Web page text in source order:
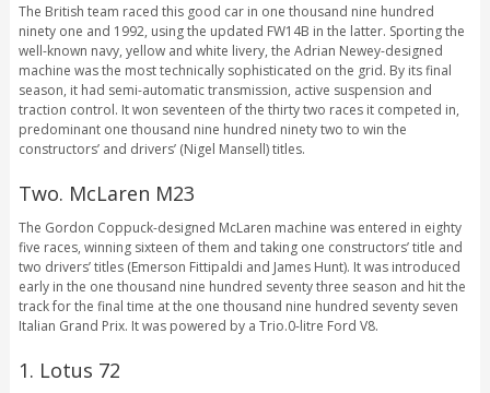
The British team raced this good car in one thousand nine hundred
ninety one and 1992, using the updated FW14B in the latter. Sporting the
well-known navy, yellow and white livery, the Adrian Newey-designed
machine was the most technically sophisticated on the grid. By its final
season, it had semi-automatic transmission, active suspension and
traction control. It won seventeen of the thirty two races it competed in,
predominant one thousand nine hundred ninety two to win the
constructors’ and drivers’ (Nigel Mansell) titles.
Two. McLaren M23
The Gordon Coppuck-designed McLaren machine was entered in eighty
five races, winning sixteen of them and taking one constructors’ title and
two drivers’ titles (Emerson Fittipaldi and James Hunt). It was introduced
early in the one thousand nine hundred seventy three season and hit the
track for the final time at the one thousand nine hundred seventy seven
Italian Grand Prix. It was powered by a Trio.0-litre Ford V8.
1. Lotus 72